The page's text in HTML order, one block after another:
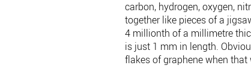
carbon, hydrogen, oxygen,
together like pieces of a
4 millionth of a millimetre
is just 1 mm in length.
flakes of graphene when